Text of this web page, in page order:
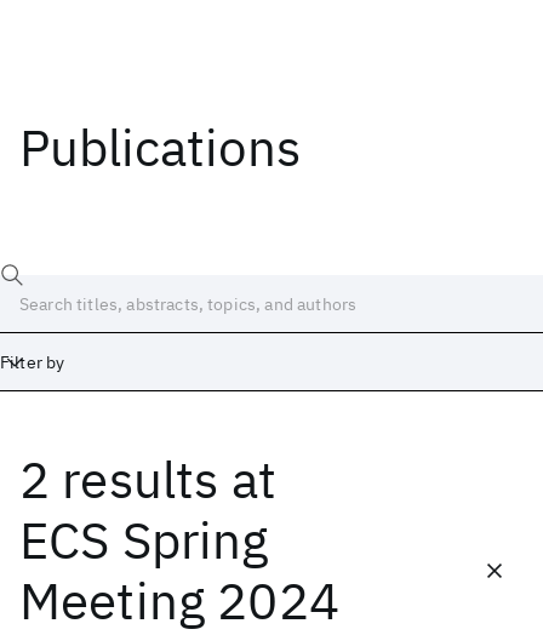
Publications
Filter by
2 results at
ECS Spring
Meeting 2024
Date
Start